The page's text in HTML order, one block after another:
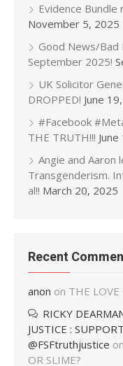
Evidence
November 5, 2025
Good News/Bad
September 2025!
UK Solicitor
DROPPED! June
#Facebook
THE TRUTH!!!
Angie and Aaron
Transgenderism.
al!! March 20, 2025
Recent
anon on THE LOVE
RICKY
JUSTICE :
@FSFtruthjustice on
OR SLIME?